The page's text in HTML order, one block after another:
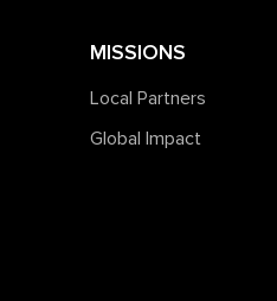
MISSIONS
Local Partners
Global Impact